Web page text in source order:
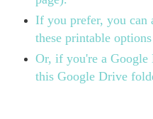
If you prefer, you can
these printable
Or, if you're a
this Google Drive